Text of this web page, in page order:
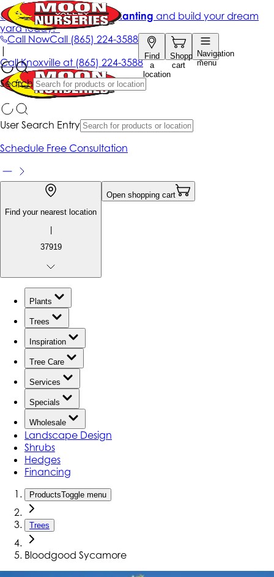
Call NowCall (865) 224-3588
Find
a
location
Shopping
cart
Navigation
menu
Search
Get up to 50% Off + free planting and build your dream
yard today!*
|
CallKnoxville at (865) 224-3588
User Search Entry
Schedule Free Consultation
Find your nearest location
|
37919
Open shopping cart
Plants
Trees
Inspiration
Tree Care
Services
Specials
Wholesale
Landscape Design
Shrubs
Hedges
Financing
ProductsToggle menu
Trees
Bloodgood Sycamore